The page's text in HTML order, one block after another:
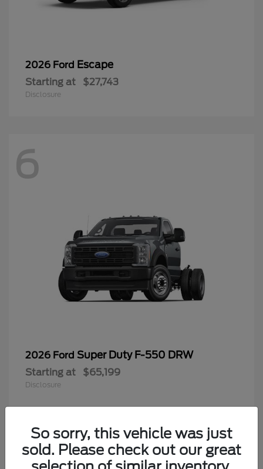
2026 Ford Escape
Starting at $27,743
Disclosure
6
2026 Ford Super Duty F-550 DRW
Starting at $65,199
Disclosure
4So sorry, this vehicle was just
sold. Please check out our great